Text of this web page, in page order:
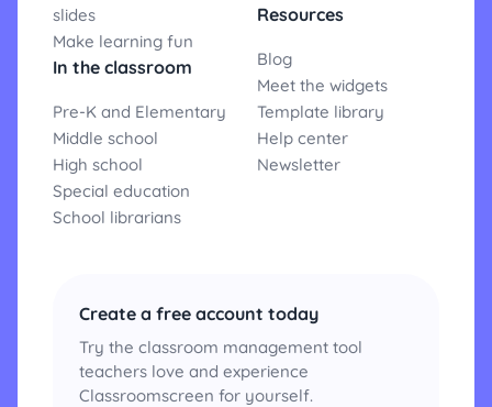
slides
Make learning fun
In the classroom
Pre-K and Elementary
Middle school
High school
Special education
School librarians
Resources
Blog
Meet the widgets
Template library
Help center
Newsletter
Create a free account today
Try the classroom management tool
teachers love and experience
Classroomscreen for yourself.